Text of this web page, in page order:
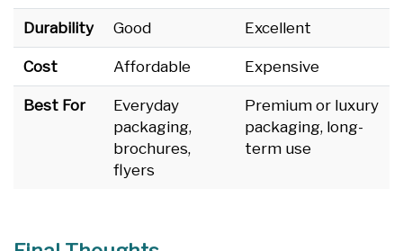
Durability Good Excellent
Cost Affordable Expensive
Best For
Everyday
packaging,
brochures,
flyers
Premium or luxury
packaging, long-
term use